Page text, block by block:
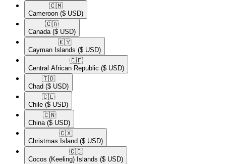
🇨🇲​
Cameroon ($ USD)
🇨🇦​
Canada ($ USD)
🇰🇾​
Cayman Islands ($ USD)
🇨🇫​
Central African Republic ($ USD)
🇹🇩​
Chad ($ USD)
🇨🇱​
Chile ($ USD)
🇨🇳​
China ($ USD)
🇨🇽​
Christmas Island ($ USD)
🇨🇨​
Cocos (Keeling) Islands ($ USD)